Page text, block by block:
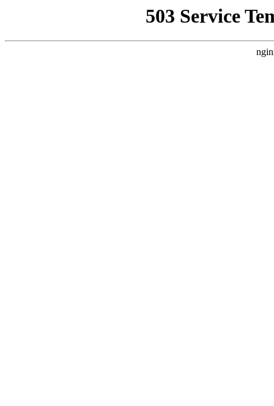
503 Service